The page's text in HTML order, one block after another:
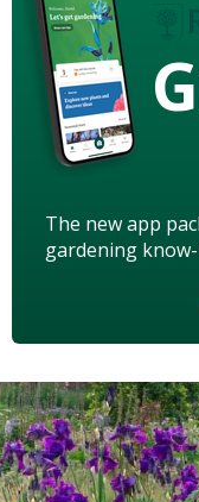
The new app
gardening